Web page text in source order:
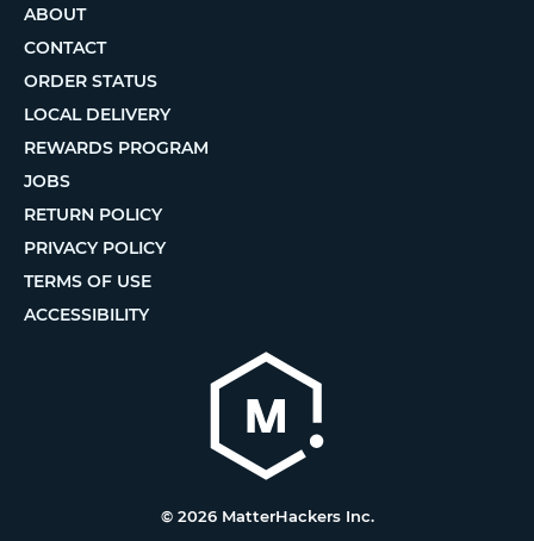
ABOUT
CONTACT
ORDER STATUS
LOCAL DELIVERY
REWARDS PROGRAM
JOBS
RETURN POLICY
PRIVACY POLICY
TERMS OF USE
ACCESSIBILITY
© 2026 MatterHackers Inc.